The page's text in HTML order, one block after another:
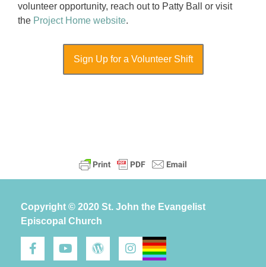
volunteer opportunity, reach out to Patty Ball or visit
the Project Home website.
Sign Up for a Volunteer Shift
Copyright © 2020 St. John the Evangelist
Episcopal Church